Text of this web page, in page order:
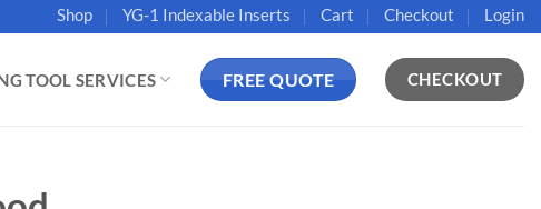
Shop YG-1 Indexable Inserts Cart Checkout Login
TOOL SERVICES FREE QUOTE CHECKOUT